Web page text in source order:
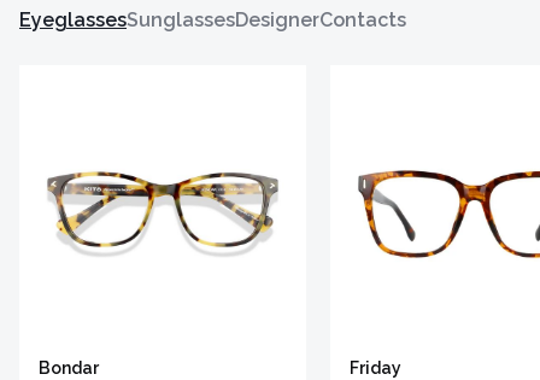
EyeglassesSunglassesDesignerContacts
Bondar
Friday